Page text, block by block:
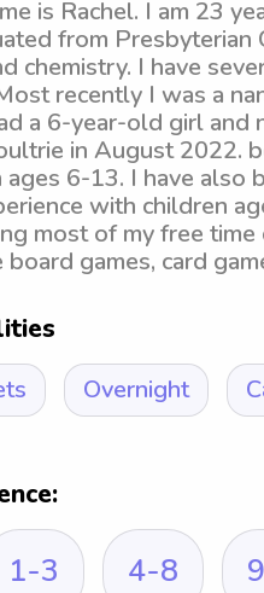
is Rachel. I am 23
from Presbyterian
chemistry. I have
recently I was a
a 6-year-old girl
in August 2022.
6-13. I have also
with children
most of my free
games, card
Overnight
1-3 4-8